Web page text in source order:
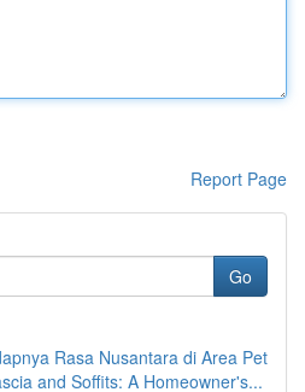
Report Page
Go
Rasa Nusantara di Area Pet
and Soffits: A Homeowner's...